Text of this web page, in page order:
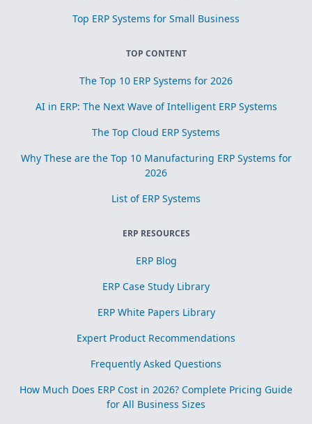
Top ERP Systems for Small Business
TOP CONTENT
The Top 10 ERP Systems for 2026
AI in ERP: The Next Wave of Intelligent ERP Systems
The Top Cloud ERP Systems
Why These are the Top 10 Manufacturing ERP Systems for
2026
List of ERP Systems
ERP RESOURCES
ERP Blog
ERP Case Study Library
ERP White Papers Library
Expert Product Recommendations
Frequently Asked Questions
How Much Does ERP Cost in 2026? Complete Pricing Guide
for All Business Sizes